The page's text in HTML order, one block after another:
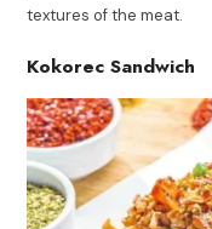
textures of the meat.
Kokorec Sandwich